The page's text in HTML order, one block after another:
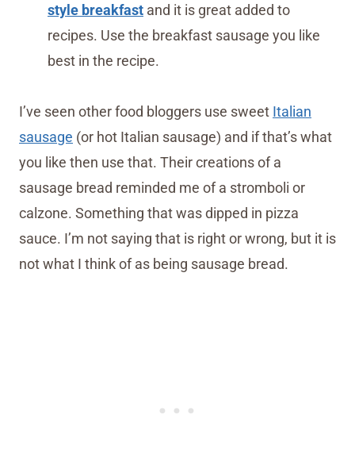
style breakfast and it is great added to
recipes. Use the breakfast sausage you like
best in the recipe.
I’ve seen other food bloggers use sweet Italian
sausage (or hot Italian sausage) and if that’s what
you like then use that. Their creations of a
sausage bread reminded me of a stromboli or
calzone. Something that was dipped in pizza
sauce. I’m not saying that is right or wrong, but it is
not what I think of as being sausage bread.